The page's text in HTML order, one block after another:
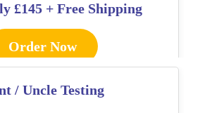
£145 + Free Shipping
Order Now
/ Uncle Testing